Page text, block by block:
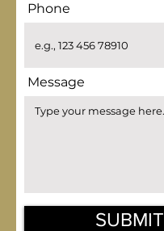
Phone
Message
SUBMIT